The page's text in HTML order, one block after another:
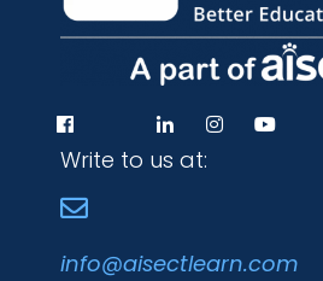
Write to us at:
info@aisectlearn.com